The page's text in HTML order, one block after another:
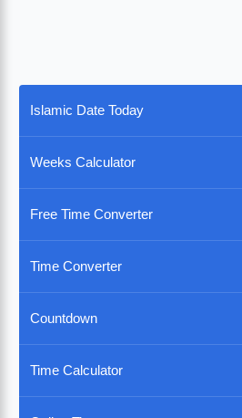
Islamic Date Today
Weeks Calculator
Free Time Converter
Time Converter
Countdown
Time Calculator